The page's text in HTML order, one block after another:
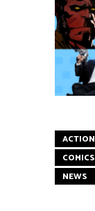
ACTION
COMICS
NEWS